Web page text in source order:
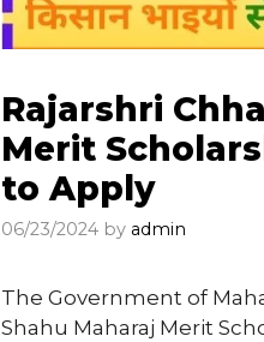
Rajarshri
Merit
to Apply
06/23/2024 by admin
The Government of
Shahu Maharaj Merit